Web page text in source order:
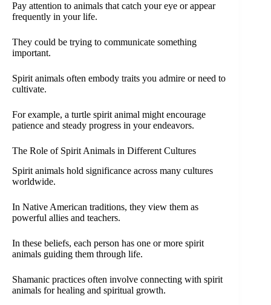
Pay attention to animals that catch your eye or appear
frequently in your life.
They could be trying to communicate something
important.
Spirit animals often embody traits you admire or need to
cultivate.
For example, a turtle spirit animal might encourage
patience and steady progress in your endeavors.
The Role of Spirit Animals in Different Cultures
Spirit animals hold significance across many cultures
worldwide.
In Native American traditions, they view them as
powerful allies and teachers.
In these beliefs, each person has one or more spirit
animals guiding them through life.
Shamanic practices often involve connecting with spirit
animals for healing and spiritual growth.